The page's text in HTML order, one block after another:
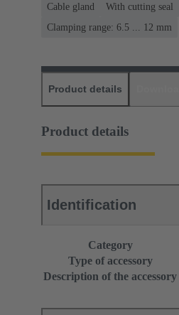
Cable gland
With cutting seal
Clamping range: 6.5 ... 12 mm
Product details
Product details
Identification
Category
Type of accessory
Description of the accessory